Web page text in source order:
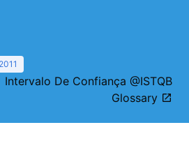
Intervalo De Confiança @ISTQB
Glossary